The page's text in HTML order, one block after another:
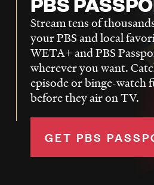
Stream tens of
your PBS and local
WETA+ and PBS
wherever you want.
episode or binge-watch
before they air on TV.
GET PBS